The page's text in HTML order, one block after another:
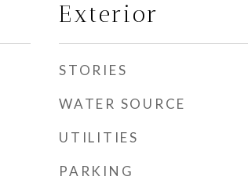
Exterior
STORIES
WATER SOURCE
UTILITIES
PARKING